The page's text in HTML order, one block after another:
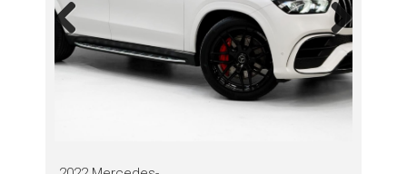
Previous Next